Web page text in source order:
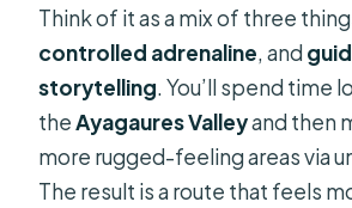
Think of it as a mix of three
controlled adrenaline, and
storytelling. You’ll spend time
theAyagaures Valleyand then
more rugged-feeling areas via
The result is a route that feels